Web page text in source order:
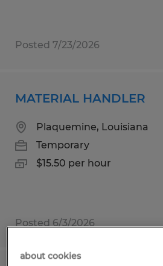
Posted 7/23/2026
MATERIAL HANDLER
Plaquemine, Louisiana
Temporary
$15.50 per hour
Posted 6/3/2026
about cookies